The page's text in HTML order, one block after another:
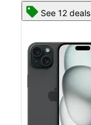
See 12 deals